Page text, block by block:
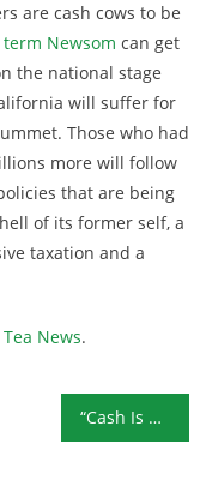
are cash cows to be
term Newsom can get
the national stage
will suffer for
Those who had
more will follow
that are being
of its former self, a
taxation and a
Tea News.
“Cash Is Trash” Says Legendary Hedge Fund Investor; Here’s Why He Thinks You Need Gold